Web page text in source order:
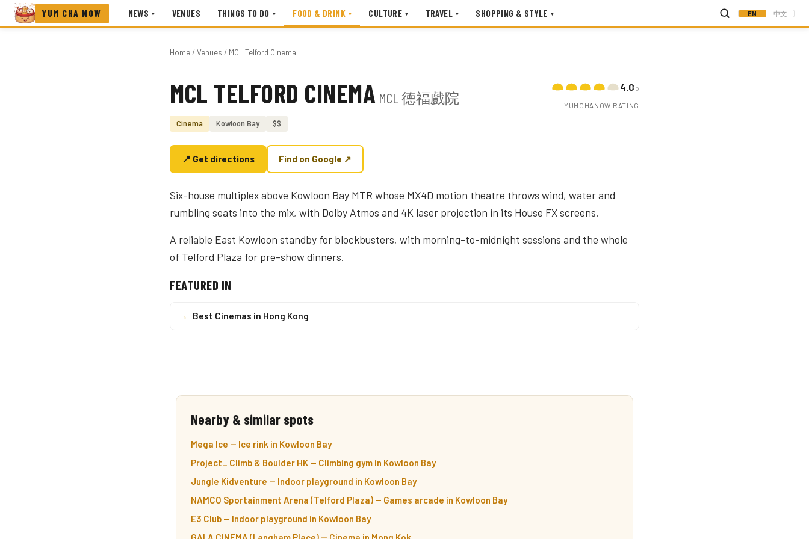
YUM CHA NOW NEWS ▾ VENUES THINGS TO DO ▾ FOOD & DRINK ▾ CULTURE ▾ TRAVEL ▾ SHOPPING & STYLE ▾ EN 中文
Home/ Venues / MCL Telford Cinema
Photo coming soon
MCL TELFORD CINEMA MCL 德福戲院
Cinema Kowloon Bay $$
4.0/5
YUMCHANOW RATING
📍 Get directions Find on Google ↗
Six-house multiplex above Kowloon Bay MTR whose MX4D motion theatre throws wind, water and
rumbling seats into the mix, with Dolby Atmos and 4K laser projection in its House FX screens.
A reliable East Kowloon standby for blockbusters, with morning-to-midnight sessions and the whole
of Telford Plaza for pre-show dinners.
FEATURED IN
→ Best Cinemas in Hong Kong
Nearby & similar spots
Mega Ice — Ice rink in Kowloon Bay
Project_ Climb & Boulder HK — Climbing gym in Kowloon Bay
Jungle Kidventure — Indoor playground in Kowloon Bay
NAMCO Sportainment Arena (Telford Plaza) — Games arcade in Kowloon Bay
E3 Club — Indoor playground in Kowloon Bay